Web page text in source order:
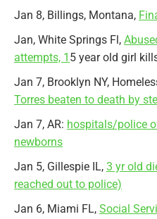
Jan 8, Billings, Montana,
Jan, White Springs Fl,
attempts, 1 5 year old girl
Jan 7, Brooklyn NY,
Torres beaten to death by
Jan 7, AR: hospitals/police
newborns
Jan 5, Gillespie IL, 3 yr old
reached out to police)
Jan 6, Miami FL, Social